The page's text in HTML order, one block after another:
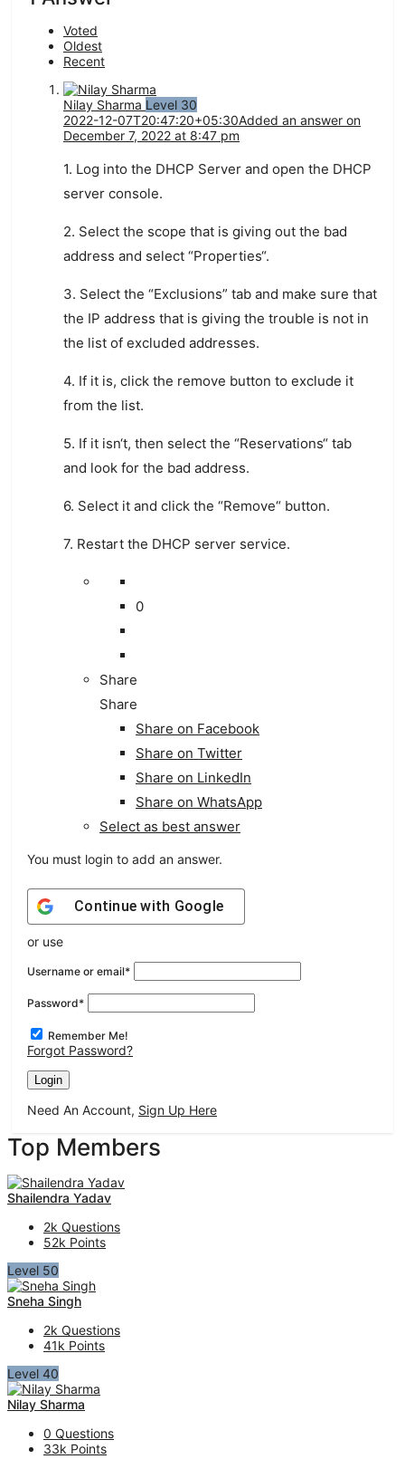
Voted
Oldest
Recent
Nilay Sharma Level 30
2022-12-07T20:47:20+05:30Added an answer on
December 7, 2022 at 8:47 pm
1. Log into the DHCP Server and open the DHCP
server console.
2. Select the scope that is giving out the bad
address and select “Properties“.
3. Select the “Exclusions” tab and make sure that
the IP address that is giving the trouble is not in
the list of excluded addresses.
4. If it is, click the remove button to exclude it
from the list.
5. If it isn‘t, then select the “Reservations“ tab
and look for the bad address.
6. Select it and click the “Remove“ button.
7. Restart the DHCP server service.
0
Share
Share
Share on Facebook
Share on Twitter
Share on LinkedIn
Share on WhatsApp
Select as best answer
You must login to add an answer.
Continue with Google
or use
Username or email*
Password*
Remember Me!
Forgot Password?
Need An Account, Sign Up Here
Sidebar
Top Members
Shailendra Yadav
2k Questions
52k Points
Level 50
Sneha Singh
2k Questions
41k Points
Level 40
Nilay Sharma
0 Questions
33k Points